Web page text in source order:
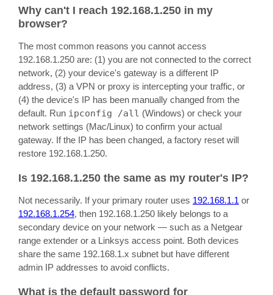
Why can't I reach 192.168.1.250 in my
browser?
The most common reasons you cannot access
192.168.1.250 are: (1) you are not connected to the correct
network, (2) your device's gateway is a different IP
address, (3) a VPN or proxy is intercepting your traffic, or
(4) the device's IP has been manually changed from the
default. Run ipconfig /all (Windows) or check your
network settings (Mac/Linux) to confirm your actual
gateway. If the IP has been changed, a factory reset will
restore 192.168.1.250.
Is 192.168.1.250 the same as my router's IP?
Not necessarily. If your primary router uses 192.168.1.1 or
192.168.1.254, then 192.168.1.250 likely belongs to a
secondary device on your network — such as a Netgear
range extender or a Linksys access point. Both devices
share the same 192.168.1.x subnet but have different
admin IP addresses to avoid conflicts.
What is the default password for